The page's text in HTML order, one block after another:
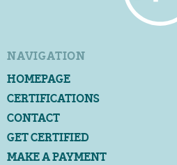
NAVIGATION
HOMEPAGE
CERTIFICATIONS
CONTACT
GET CERTIFIED
MAKE A PAYMENT